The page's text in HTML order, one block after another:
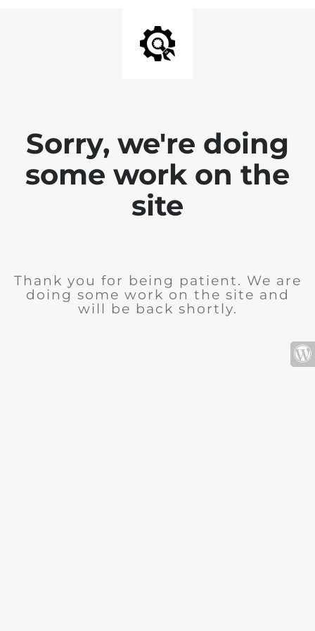
Sorry, we're doing
some work on the
site
Thank you for being patient. We are
doing some work on the site and
will be back shortly.